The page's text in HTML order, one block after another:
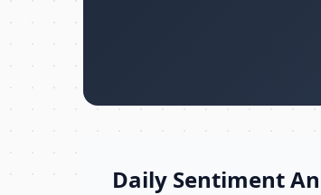
Daily Sentiment